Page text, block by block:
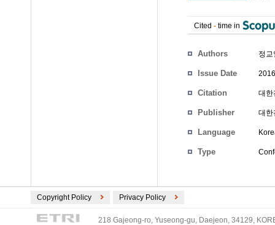
Cited - time in
Authors 정교
Issue Date
Citation 대한
Publisher 대한
Language
Type
Copyright Policy Privacy Policy
218 Gajeong-ro, Yuseong-gu, Daejeon, 34129,